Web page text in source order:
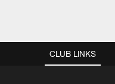
CLUB LINKS